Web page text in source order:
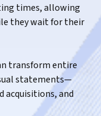
journeys
and recall.
times, allowing
they wait for their
transform entire
statements—
acquisitions, and